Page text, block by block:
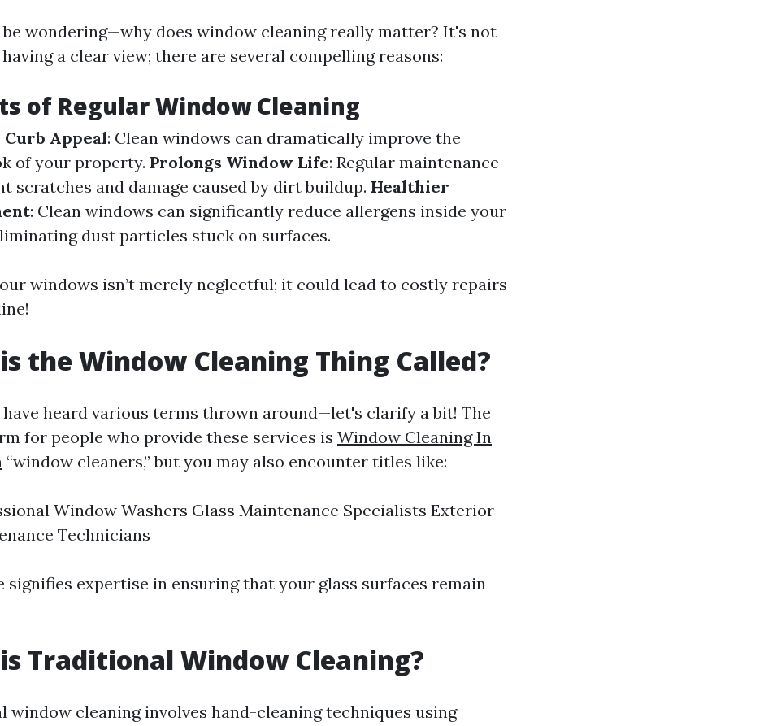
wondering—why does window cleaning really matter? It's not
a clear view; there are several compelling reasons:
of Regular Window Cleaning
Curb Appeal: Clean windows can dramatically improve the
of your property. Prolongs Window Life: Regular maintenance
scratches and damage caused by dirt buildup. Healthier
: Clean windows can significantly reduce allergens inside your
dust particles stuck on surfaces.
windows isn’t merely neglectful; it could lead to costly repairs
the Window Cleaning Thing Called?
heard various terms thrown around—let's clarify a bit! The
for people who provide these services is Window Cleaning In
“window cleaners,” but you may also encounter titles like:
Window Washers Glass Maintenance Specialists Exterior
Technicians
signifies expertise in ensuring that your glass surfaces remain
Traditional Window Cleaning?
window cleaning involves hand-cleaning techniques using